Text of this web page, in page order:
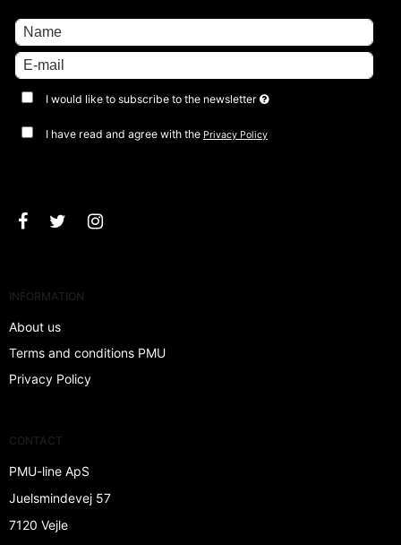
I would like to subscribe to the newsletter
I have read and agree with the Privacy Policy
INFORMATION
About us
Terms and conditions PMU
Privacy Policy
CONTACT
PMU-line ApS
Juelsmindevej 57
7120 Vejle